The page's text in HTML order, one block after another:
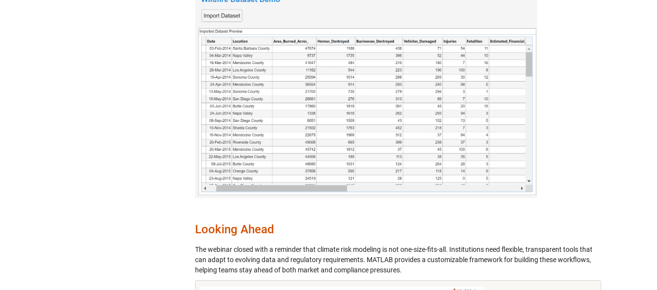
Looking Ahead
The webinar closed with a reminder that climate risk modeling is not one-size-fits-all. Institutions need flexible, transparent tools that
can adapt to evolving data and regulatory requirements. MATLAB provides a customizable framework for building these workflows,
helping teams stay ahead of both market and compliance pressures.